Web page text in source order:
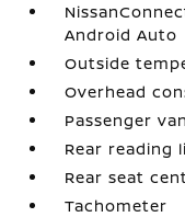
Android Auto
Outside
Overhead
Passenger
Rear reading
Rear seat
Tachometer